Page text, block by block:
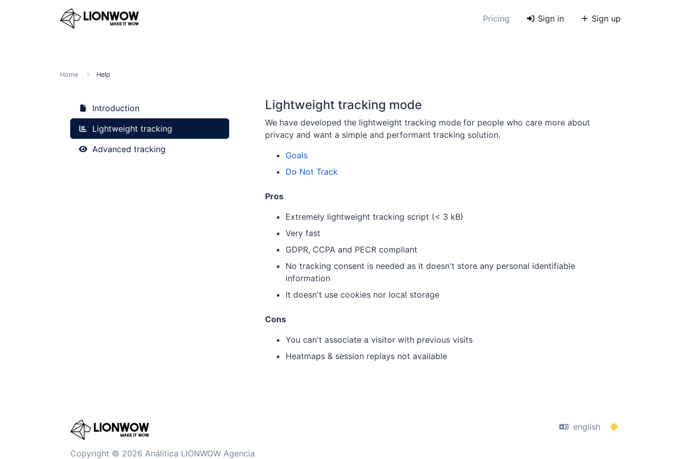
Pricing Sign in Sign up
Home Help
Introduction
Lightweight tracking
Advanced tracking
Lightweight tracking mode
We have developed the lightweight tracking mode for people who care more about
privacy and want a simple and performant tracking solution.
Goals
Do Not Track
Pros
Extremely lightweight tracking script (< 3 kB)
Very fast
GDPR, CCPA and PECR compliant
No tracking consent is needed as it doesn't store any personal identifiable
information
It doesn't use cookies nor local storage
Cons
You can't associate a visitor with previous visits
Heatmaps & session replays not available
Copyright © 2026 Análitica LIONWOW Agencia.
english